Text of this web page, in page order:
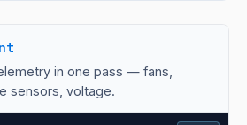
in one pass — fans,
sensors, voltage.